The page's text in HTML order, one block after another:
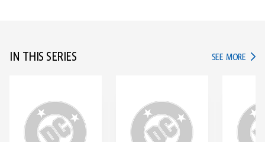
IN THIS SERIES SEE MORE IN